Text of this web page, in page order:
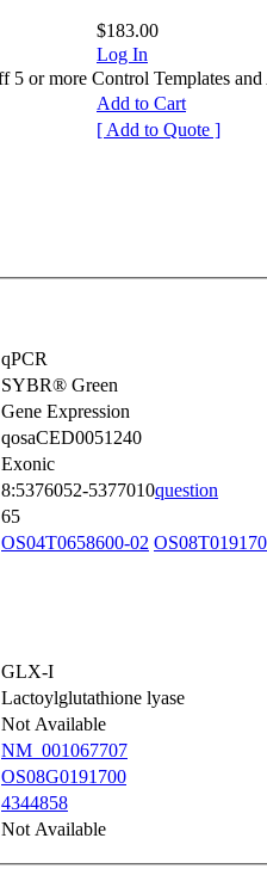
$183.00
Log In
or more Control Templates and
Add to Cart
[ Add to Quote ]
qPCR
SYBR® Green
Gene Expression
qosaCED0051240
Exonic
8:5376052-5377010question
65
OS04T0658600-02
GLX-I
Lactoylglutathione lyase
Not Available
NM_001067707
OS08G0191700
4344858
Not Available